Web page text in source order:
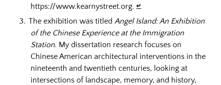
https://www.kearnystreet.org.↵
The exhibition was titledAngel Island: An Exhibition
of the Chinese Experience at the Immigration
Station. My dissertation research focuses on
Chinese American architectural interventions in the
nineteenth and twentieth centuries, looking at
intersections of landscape, memory, and history,